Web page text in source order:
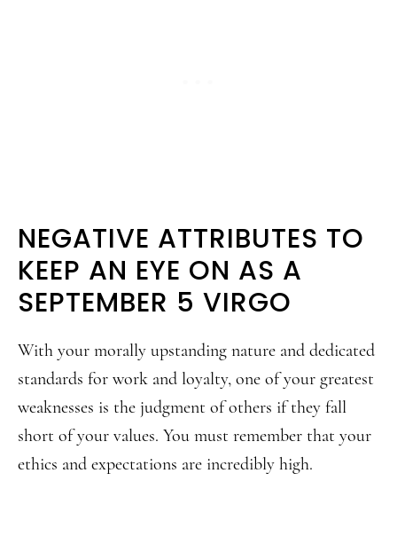
NEGATIVE ATTRIBUTES TO
KEEP AN EYE ON AS A
SEPTEMBER 5 VIRGO
With your morally upstanding nature and dedicated
standards for work and loyalty, one of your greatest
weaknesses is the judgment of others if they fall
short of your values. You must remember that your
ethics and expectations are incredibly high.